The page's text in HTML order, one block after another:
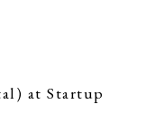
at Startup